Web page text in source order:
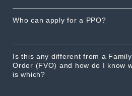
Who can apply for a PPO?
Is this any different from a
Order (FVO) and how do I know
is which?